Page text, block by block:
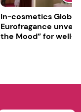
In-cosmetics Global
Eurofragance
the Mood” for well-